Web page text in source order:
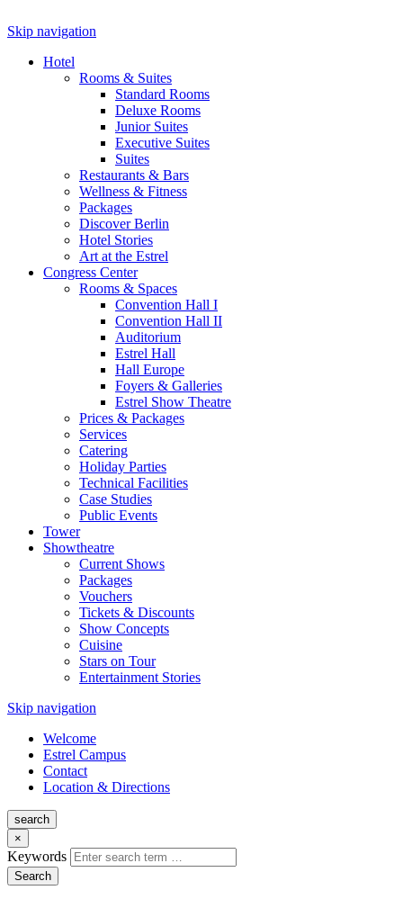
Skip navigation
Hotel
Rooms & Suites
Standard Rooms
Deluxe Rooms
Junior Suites
Executive Suites
Suites
Restaurants & Bars
Wellness & Fitness
Packages
Discover Berlin
Hotel Stories
Art at the Estrel
Congress Center
Rooms & Spaces
Convention Hall I
Convention Hall II
Auditorium
Estrel Hall
Hall Europe
Foyers & Galleries
Estrel Show Theatre
Prices & Packages
Services
Catering
Holiday Parties
Technical Facilities
Case Studies
Public Events
Tower
Showtheatre
Current Shows
Packages
Vouchers
Tickets & Discounts
Show Concepts
Cuisine
Stars on Tour
Entertainment Stories
Skip navigation
Welcome
Estrel Campus
Contact
Location & Directions
search
×
Keywords
Search